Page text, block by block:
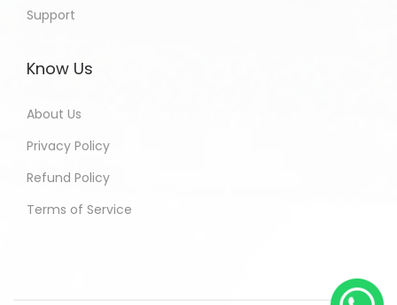
Support
Know Us
About Us
Privacy Policy
Refund Policy
Terms of Service